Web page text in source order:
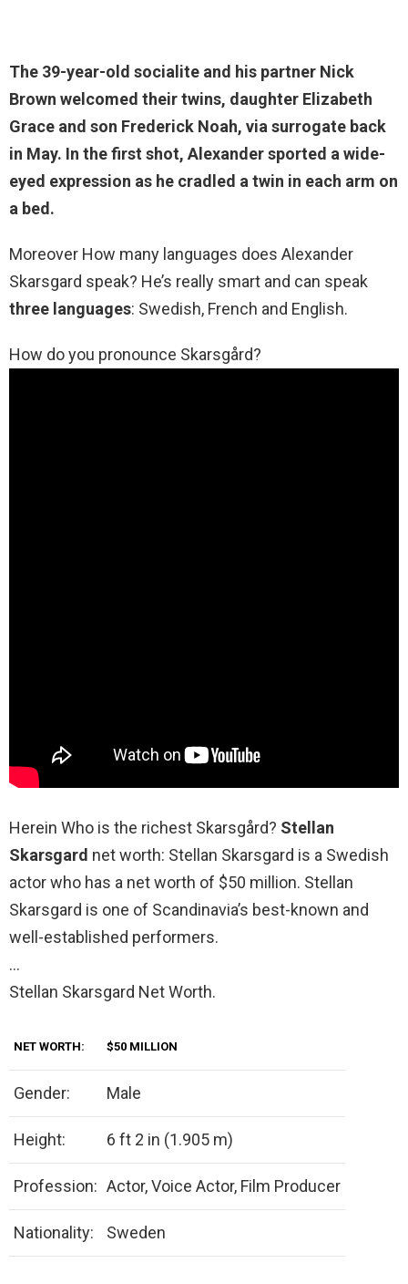
The 39-year-old socialite and his partner Nick
Brown welcomed their twins, daughter Elizabeth
Grace and son Frederick Noah, via surrogate back
in May. In the first shot, Alexander sported a wide-
eyed expression as he cradled a twin in each arm on
a bed.
Moreover How many languages does Alexander
Skarsgard speak? He’s really smart and can speak
three languages: Swedish, French and English.
How do you pronounce Skarsgård?
Herein Who is the richest Skarsgård? Stellan
Skarsgard net worth: Stellan Skarsgard is a Swedish
actor who has a net worth of $50 million. Stellan
Skarsgard is one of Scandinavia’s best-known and
well-established performers.
…
Stellan Skarsgard Net Worth.
NET WORTH: $50 MILLION
Gender: Male
Height: 6 ft 2 in (1.905 m)
Profession: Actor, Voice Actor, Film Producer
Nationality: Sweden